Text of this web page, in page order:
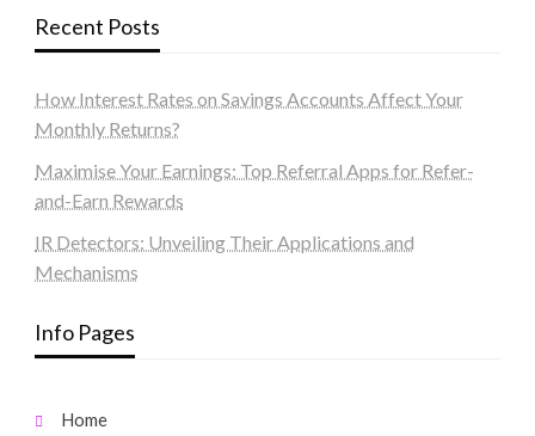
Recent Posts
How Interest Rates on Savings Accounts Affect Your
Monthly Returns?
Maximise Your Earnings: Top Referral Apps for Refer-
and-Earn Rewards
IR Detectors: Unveiling Their Applications and
Mechanisms
Info Pages
Home